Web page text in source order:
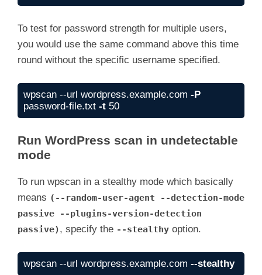
To test for password strength for multiple users,
you would use the same command above this time
round without the specific username specified.
wpscan --url wordpress.example.com -P
password-file.txt -t 50
Run WordPress scan in undetectable
mode
To run wpscan in a stealthy mode which basically
means (--random-user-agent --detection-mode
passive --plugins-version-detection
passive), specify the --stealthy option.
wpscan --url wordpress.example.com --stealthy